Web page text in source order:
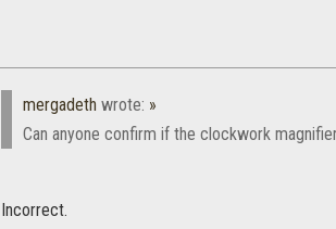
mergadeth wrote: »
Can anyone confirm if the clockwork
Incorrect.